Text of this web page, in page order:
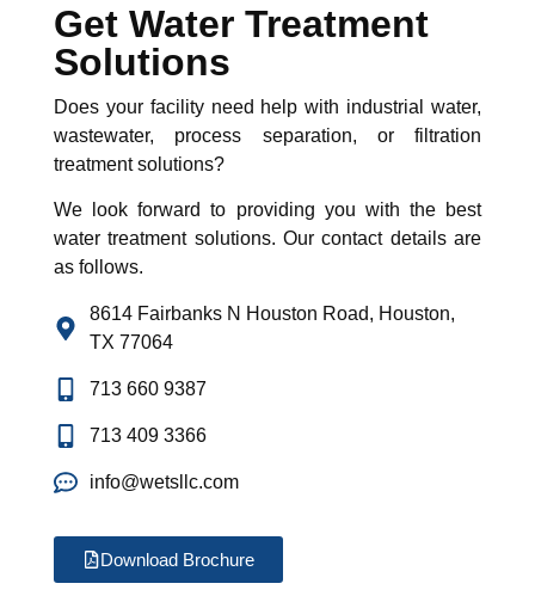
Get Water Treatment
Solutions
Does your facility need help with industrial water,
wastewater, process separation, or filtration
treatment solutions?
We look forward to providing you with the best
water treatment solutions. Our contact details are
as follows.
8614 Fairbanks N Houston Road, Houston,
TX 77064
713 660 9387
713 409 3366
info@wetsllc.com
Download Brochure